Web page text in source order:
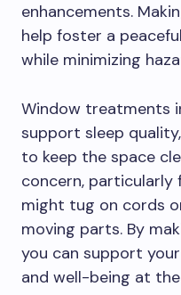
enhancements.
help foster a
while minimizing
Window treatments
support sleep
to keep the space
concern, particularly
might tug on cords
moving parts. By
you can support
and well-being at